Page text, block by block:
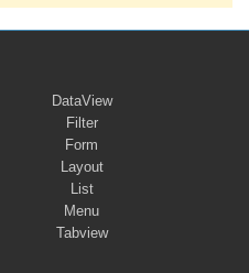
DataView
Filter
Form
Layout
List
Menu
Tabview